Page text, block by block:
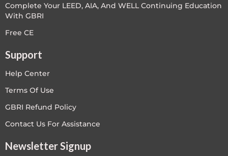
Complete Your LEED, AIA, And WELL Continuing Education
With GBRI
Free CE
Support
Help Center
Terms Of Use
GBRI Refund Policy
Contact Us For Assistance
Newsletter Signup